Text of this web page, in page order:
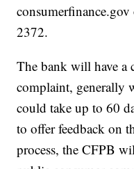
2372.
The bank will have a
complaint, generally
could take up to 60
to offer feedback on
process, the CFPB